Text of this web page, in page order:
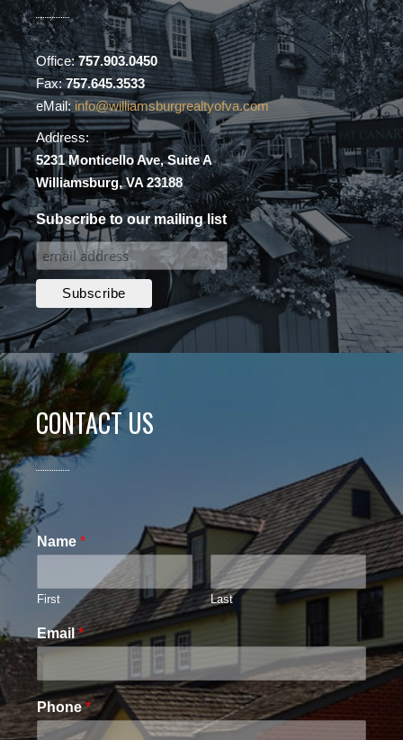
Office:757.903.0450
Fax:757.645.3533
eMail: info@williamsburgrealtyofva.com
Address:
5231 Monticello Ave, Suite A
Williamsburg, VA 23188
Subscribe to our mailing list
CONTACT US
Name *
First Last
Email*
Phone*